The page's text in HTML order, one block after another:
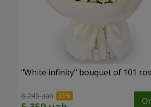
"White infinity" bouquet of 101
8 245 uah